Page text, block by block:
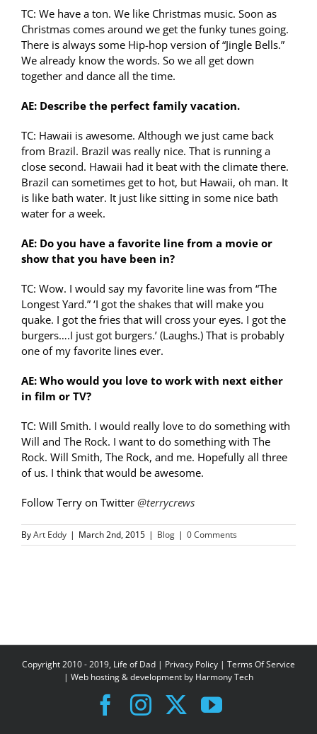
TC: We have a ton. We like Christmas music. Soon as
Christmas comes around we get the funky tunes going.
There is always some Hip-hop version of “Jingle Bells.”
We already know the words. So we all get down
together and dance all the time.
AE: Describe the perfect family vacation.
TC: Hawaii is awesome. Although we just came back
from Brazil. Brazil was really nice. That is running a
close second. Hawaii had it beat with the climate there.
Brazil can sometimes get to hot, but Hawaii, oh man. It
is like bath water. It just like sitting in some nice bath
water for a week.
AE: Do you have a favorite line from a movie or
show that you have been in?
TC: Wow. I would say my favorite line was from “The
Longest Yard.” ‘I got the shakes that will make you
quake. I got the fries that will cross your eyes. I got the
burgers….I just got burgers.’ (Laughs.) That is probably
one of my favorite lines ever.
AE: Who would you love to work with next either
in film or TV?
TC: Will Smith. I would really love to do something with
Will and The Rock. I want to do something with The
Rock. Will Smith, The Rock, and me. Hopefully all three
of us. I think that would be awesome.
Follow Terry on Twitter @terrycrews
ByArt Eddy | March 2nd, 2015 | Blog | 0 Comments
Copyright 2010 - 2019, Life of Dad | Privacy Policy | Terms Of Service
| Web hosting & development by Harmony Tech
Facebook
Instagram
X YouTube